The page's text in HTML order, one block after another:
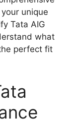
unique
Tata AIG
what
perfect fit